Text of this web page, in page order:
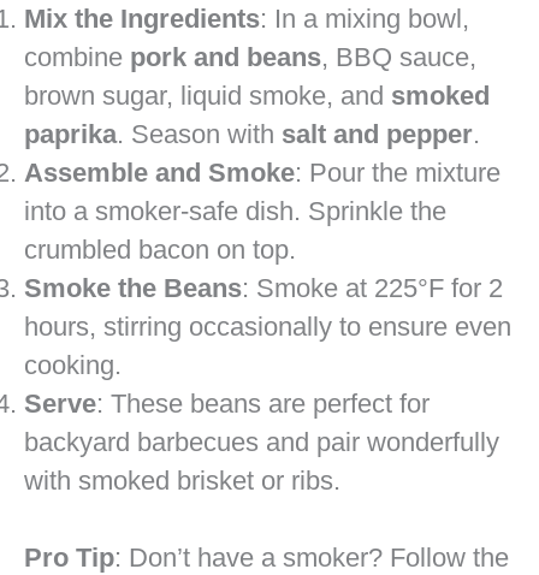
Mix the Ingredients: In a mixing bowl,
combine pork and beans, BBQ sauce,
brown sugar, liquid smoke, and smoked
paprika. Season with salt and pepper.
Assemble and Smoke: Pour the mixture
into a smoker-safe dish. Sprinkle the
crumbled bacon on top.
Smoke the Beans: Smoke at 225°F for 2
hours, stirring occasionally to ensure even
cooking.
Serve: These beans are perfect for
backyard barbecues and pair wonderfully
with smoked brisket or ribs.
Pro Tip: Don’t have a smoker? Follow the